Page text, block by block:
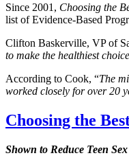
Since 2001, Choosing the
list of Evidence-Based
Clifton Baskerville, VP of
to make the healthiest
According to Cook, “The
worked closely for over 20
Choosing the
Shown to Reduce Teen